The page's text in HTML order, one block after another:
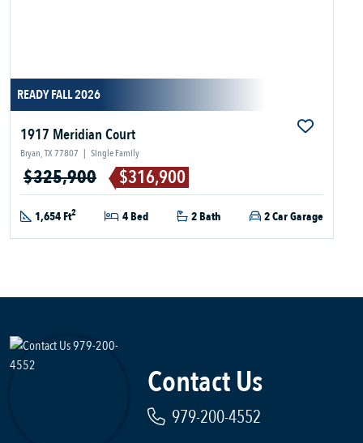
READY FALL 2026
1917 Meridian Court
Bryan, TX 77807 | Single Family
$325,900 $316,900
1,654 Ft2 4 Bed 2 Bath 2 Car Garage
Contact Us
979-200-4552